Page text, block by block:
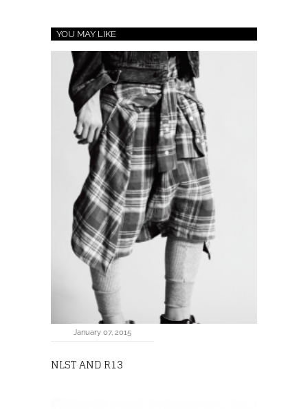
YOU MAY LIKE
January 07, 2015
NLST AND R13